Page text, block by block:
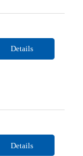
Details
Details